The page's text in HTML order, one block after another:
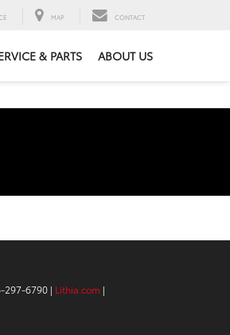
MAP CONTACT
& PARTS ABOUT US
297-6790 | Lithia.com |